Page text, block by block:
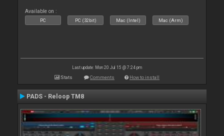
Available on :
PC PC (32bit) Mac (Intel) Mac (Arm)
Last update: Mon 20 Jul 15 @ 7:24 pm
Stats Comments How to install
PADS - Reloop TM8